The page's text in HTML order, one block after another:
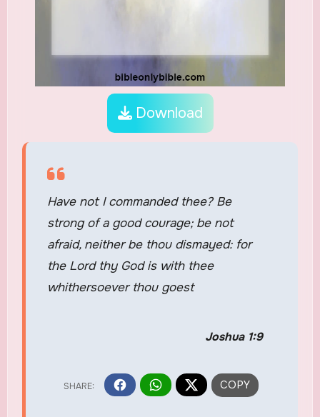
Download
Have not I commanded thee? Be
strong of a good courage; be not
afraid, neither be thou dismayed: for
the Lord thy God is with thee
whithersoever thou goest
Joshua 1:9